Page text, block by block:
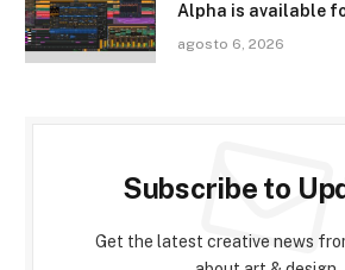
Alpha is available
agosto 6, 2026
Subscribe to
Get the latest creative news